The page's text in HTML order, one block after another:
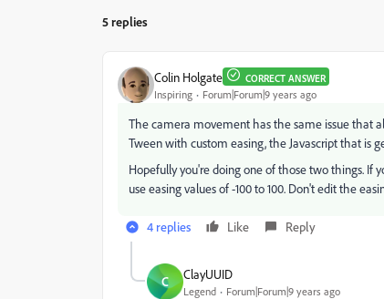
5 replies
Colin Holgate CORRECT ANSWER
Inspiring Forum|Forum|9 years ago
The camera movement has the same issue that
Tween with custom easing, the Javascript that is
Hopefully you're doing one of those two things. If
use easing values of -100 to 100. Don't edit the
4 replies Like Reply
C ClayUUID
Legend Forum|Forum|9 years ago